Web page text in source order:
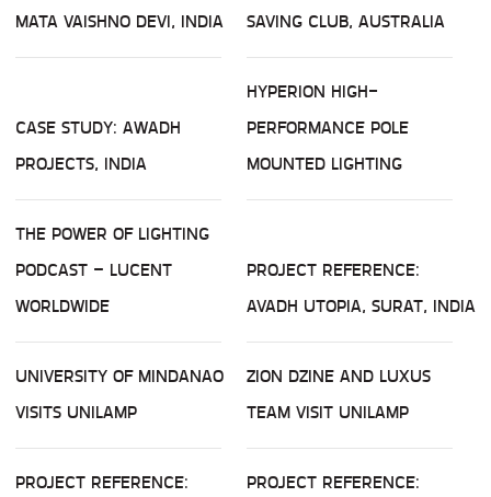
MATA VAISHNO DEVI, INDIA
SAVING CLUB, AUSTRALIA
CASE STUDY: AWADH
PROJECTS, INDIA
HYPERION HIGH-
PERFORMANCE POLE
MOUNTED LIGHTING
THE POWER OF LIGHTING
PODCAST – LUCENT
WORLDWIDE
PROJECT REFERENCE:
AVADH UTOPIA, SURAT, INDIA
UNIVERSITY OF MINDANAO
VISITS UNILAMP
ZION DZINE AND LUXUS
TEAM VISIT UNILAMP
PROJECT REFERENCE:
PROJECT REFERENCE: